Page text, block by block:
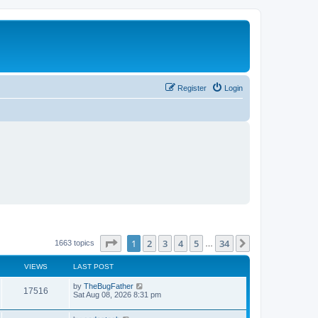
Login
Register
1663 topics Page of 34
1 2 3 4 5 34
VIEWS LAST POST
17516V
i
L
a
t
by TheBugFather
Sat Aug 08, 2026 8:31 pm